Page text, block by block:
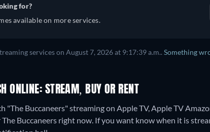
for?
available on more services.
services on August 7, 2026 at 9:17:39 a.m.. Something
ONLINE: STREAM, BUY OR RENT
"The Buccaneers" streaming on Apple TV, Apple TV
Buccaneers right now. If you want know when it is